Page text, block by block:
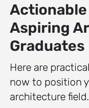
Aspiring
Graduates
Here are
now to position
architecture field.